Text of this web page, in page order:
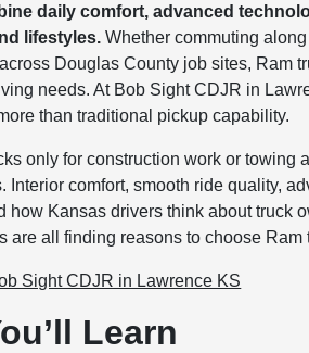
daily comfort, advanced
lifestyles. Whether commuting
Douglas County job sites, Ram
needs. At Bob Sight CDJR in
than traditional pickup capability.
only for construction work or towing
Interior comfort, smooth ride quality,
how Kansas drivers think about truck
are all finding reasons to choose
Sight CDJR in Lawrence KS
Learn